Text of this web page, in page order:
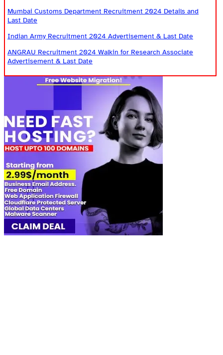
Mumbai Customs Department Recruitment 2024 Details and
Last Date
Indian Army Recruitment 2024 Advertisement & Last Date
ANGRAU Recruitment 2024 Walkin for Research Associate
Advertisement & Last Date